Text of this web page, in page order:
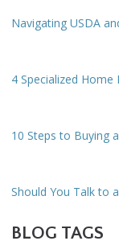
Navigating USDA
4 Specialized
10 Steps to Buying
Should You Talk to
BLOG TAGS